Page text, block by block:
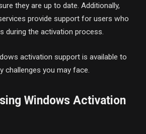
they are up to date. Additionally,
provide support for users who
during the activation process.
activation support is available to
challenges you may face.
Windows Activation